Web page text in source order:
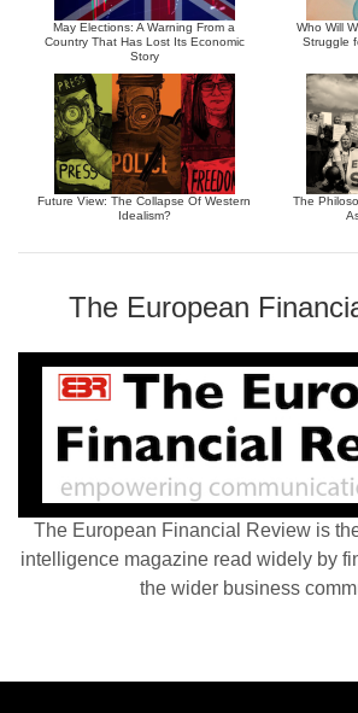
May Elections: A Warning From a
Country That Has Lost Its Economic
Story
Who Will
Struggle
Future View: The Collapse Of Western
Idealism?
The
The European
The European Financial Review is
intelligence magazine read widely by
the wider business